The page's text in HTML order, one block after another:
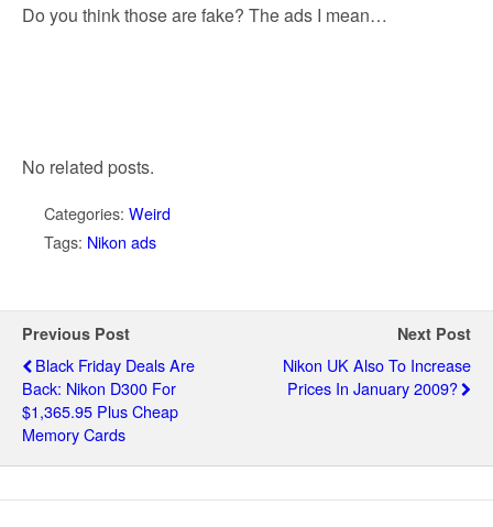
Do you think those are fake? The ads I mean…
No related posts.
Categories: Weird
Tags: Nikon ads
Previous Post
Black Friday Deals Are
Back: Nikon D300 For
$1,365.95 Plus Cheap
Memory Cards
Next Post
Nikon UK Also To Increase
Prices In January 2009?